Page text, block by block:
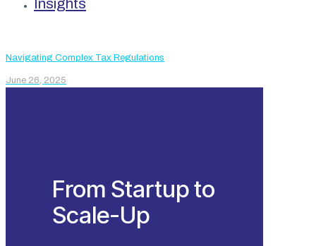
Insights
Navigating Complex Tax Regulations
June 26, 2025
From Startup to
Scale-Up